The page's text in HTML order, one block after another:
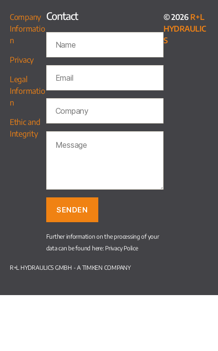
Company
Informatio
n
Privacy
Legal
Informatio
n
Ethic and
Integrity
Contact
Further information on the processing of your
data can be found here: Privacy Police
© 2026 R+L
HYDRAULIC
S
R+L HYDRAULICS GMBH - A TIMKEN COMPANY